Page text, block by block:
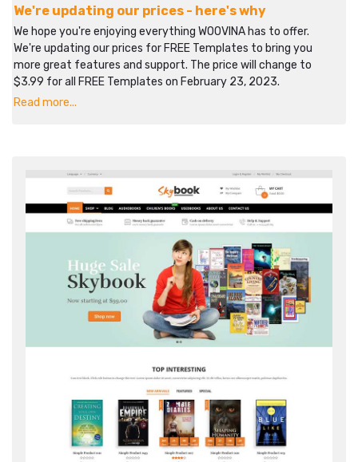
We're updating our prices - here's why
We hope you're enjoying everything WOOVINA has to offer.
We're updating our prices for FREE Templates to bring you
more great features and support. The price will change to
$3.99 for all FREE Templates on February 23, 2023.
Read more...